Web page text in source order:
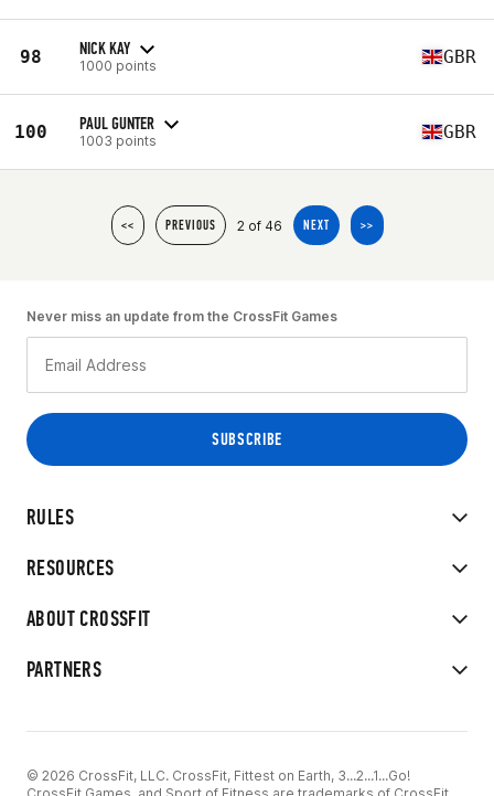
98 NICK KAY
1000 points GBR
100 PAUL GUNTER
1003 points GBR
<< PREVIOUS 2 of 46 NEXT >>
RULES
RESOURCES
ABOUT CROSSFIT
PARTNERS
Never miss an update from the CrossFit Games
© 2026 CrossFit, LLC. CrossFit, Fittest on Earth, 3...2...1...Go!